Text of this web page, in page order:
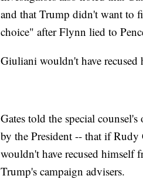
and that Trump didn't want to
choice" after Flynn lied to
Giuliani wouldn't have recused
Gates told the special
by the President -- that if Rudy
wouldn't have recused himself
Trump's campaign advisers.